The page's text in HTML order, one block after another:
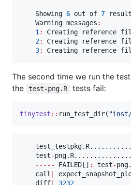
Showing 6 out of 7
Warning messages :
1 : Creating reference
2: Creating reference
3: Creating reference
The second time we run the
the
test-png.R tests fail:
tinytest :: run_test_dir( "
test-
-----
FAILED [] : test-
call
diff
3232